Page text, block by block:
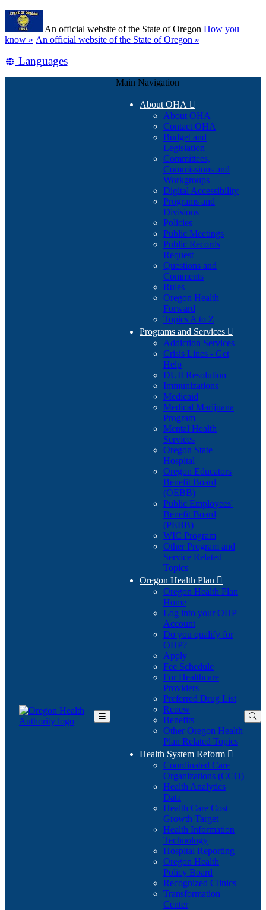
Skip
main
content
An official website of the State of Oregon How you
know » (how
identify
An official website of the State of Oregon »
Translate
Languages
Toggle
Main Navigation
About OHA 
About OHA
Contact OHA
Budget and
Legislation
Committees,
Commissions and
Workgroups
Digital Accessibility
Programs and
Divisions
Policies
Public Meetings
Public Records
Request
Questions and
Comments
Rules
Oregon Health
Forward
Topics A to Z
Programs and Services 
Addiction Services
Crisis Lines - Get
Help
DUII Resolution
Immunizations
Medicaid
Medical Marijuana
Program
Mental Health
Services
Oregon State
Hospital
Oregon Educators
Benefit Board
(OEBB)
Public Employees'
Benefit Board
(PEBB)
WIC Program
Other Program and
Service Related
Topics
Oregon Health Plan 
Oregon Health Plan
Home
Log into your OHP
Account(Opens
in
Do you qualify for
OHP?(Opens
in
new
window)
Apply
Fee Schedule
For Healthcare
Providers
Preferred Drug List
Renew
Benefits
Other Oregon Health
Plan Related Topics
Health System Reform 
Coordinated Care
Organizations (CCO)
Health Analytics
Data
Health Care Cost
Growth Target
Health Information
Technology
Hospital Reporting
Oregon Health
Policy Board
Recognized Clinics
Transformation
Center